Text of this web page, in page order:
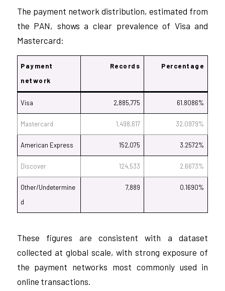
The payment network distribution, estimated from
the PAN, shows a clear prevalence of Visa and
Mastercard:
Payment
network
Records Percentage
Visa 2,885,775 61.8086%
Mastercard 1,498,617 32.0979%
American Express 152,075 3.2572%
Discover 124,533 2.6673%
Other/Undetermine
d
7,889 0.1690%
These figures are consistent with a dataset
collected at global scale, with strong exposure of
the payment networks most commonly used in
online transactions.